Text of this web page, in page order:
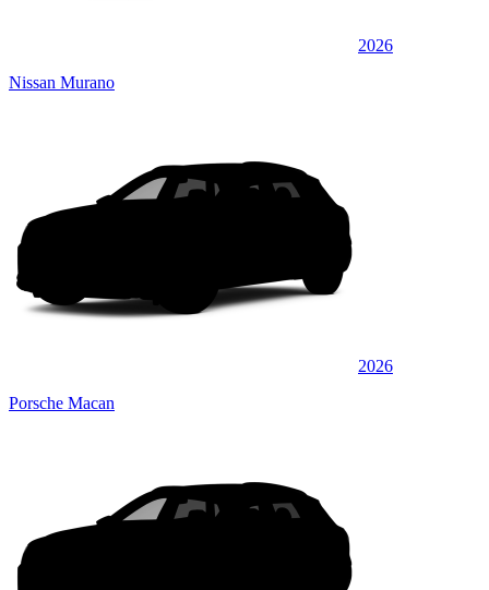
2026
Nissan Murano
2026
Porsche Macan